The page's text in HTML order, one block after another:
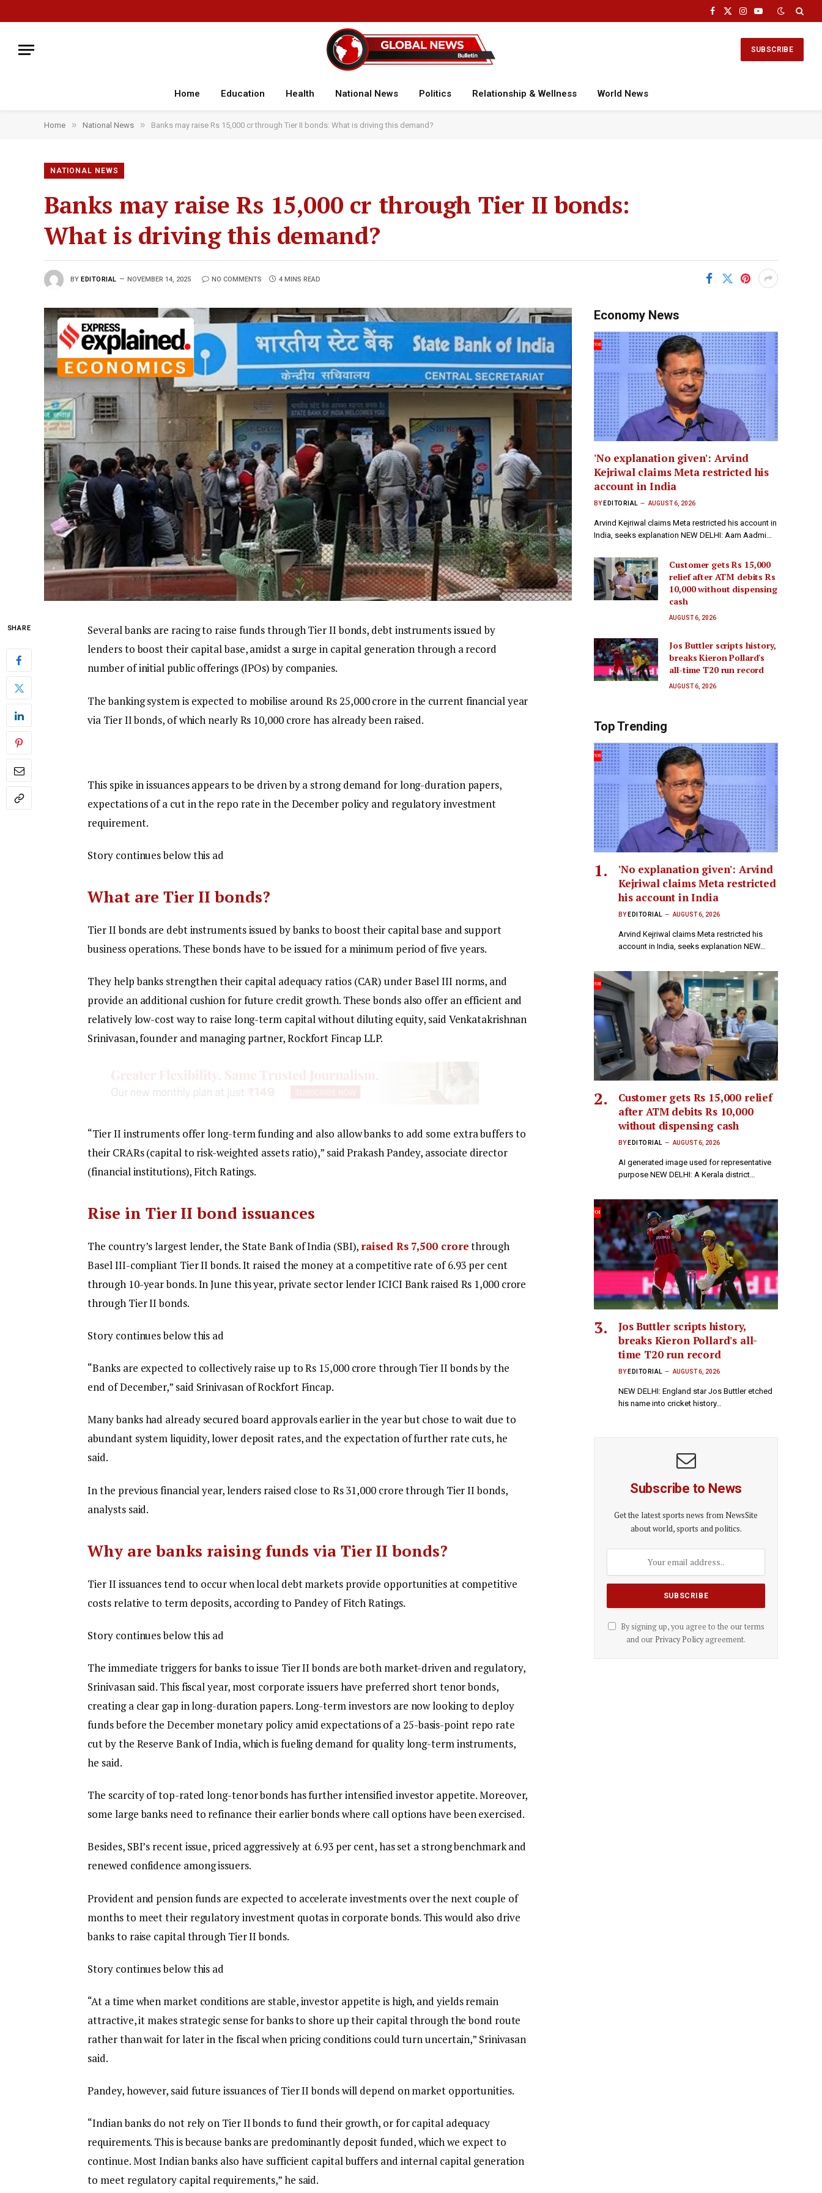
Facebook
X
Instagram
YouTube
SUBSCRIBE
Home Education Health National News Politics Relationship & Wellness World News
Home » National News » Banks may raise Rs 15,000 cr through Tier II bonds: What is driving this demand?
NATIONAL NEWS
Banks may raise Rs 15,000 cr through Tier II bonds:
What is driving this demand?
BY EDITORIAL NOVEMBER 14, 2025 NO COMMENTS 4 MINS READ
SHARE
Several banks are racing to raise funds through Tier II bonds, debt instruments issued by
lenders to boost their capital base, amidst a surge in capital generation through a record
number of initial public offerings (IPOs) by companies.
The banking system is expected to mobilise around Rs 25,000 crore in the current financial year
via Tier II bonds, of which nearly Rs 10,000 crore has already been raised.
This spike in issuances appears to be driven by a strong demand for long-duration papers,
expectations of a cut in the repo rate in the December policy and regulatory investment
requirement.
Story continues below this ad
What are Tier II bonds?
Tier II bonds are debt instruments issued by banks to boost their capital base and support
business operations. These bonds have to be issued for a minimum period of five years.
They help banks strengthen their capital adequacy ratios (CAR) under Basel III norms, and
provide an additional cushion for future credit growth. These bonds also offer an efficient and
relatively low-cost way to raise long-term capital without diluting equity, said Venkatakrishnan
Srinivasan, founder and managing partner, Rockfort Fincap LLP.
“Tier II instruments offer long-term funding and also allow banks to add some extra buffers to
their CRARs (capital to risk-weighted assets ratio),” said Prakash Pandey, associate director
(financial institutions), Fitch Ratings.
Rise in Tier II bond issuances
The country’s largest lender, the State Bank of India (SBI), raised Rs 7,500 crorethrough
Basel III-compliant Tier II bonds. It raised the money at a competitive rate of 6.93 per cent
through 10-year bonds. In June this year, private sector lender ICICI Bank raised Rs 1,000 crore
through Tier II bonds.
Story continues below this ad
“Banks are expected to collectively raise up to Rs 15,000 crore through Tier II bonds by the
end of December,” said Srinivasan of Rockfort Fincap.
Many banks had already secured board approvals earlier in the year but chose to wait due to
abundant system liquidity, lower deposit rates, and the expectation of further rate cuts, he
said.
In the previous financial year, lenders raised close to Rs 31,000 crore through Tier II bonds,
analysts said.
Why are banks raising funds via Tier II bonds?
Tier II issuances tend to occur when local debt markets provide opportunities at competitive
costs relative to term deposits, according to Pandey of Fitch Ratings.
Story continues below this ad
The immediate triggers for banks to issue Tier II bonds are both market-driven and regulatory,
Srinivasan said. This fiscal year, most corporate issuers have preferred short tenor bonds,
creating a clear gap in long-duration papers. Long-term investors are now looking to deploy
funds before the December monetary policy amid expectations of a 25-basis-point repo rate
cut by the Reserve Bank of India, which is fueling demand for quality long-term instruments,
he said.
The scarcity of top-rated long-tenor bonds has further intensified investor appetite. Moreover,
some large banks need to refinance their earlier bonds where call options have been exercised.
Besides, SBI’s recent issue, priced aggressively at 6.93 per cent, has set a strong benchmark and
renewed confidence among issuers.
Provident and pension funds are expected to accelerate investments over the next couple of
months to meet their regulatory investment quotas in corporate bonds. This would also drive
banks to raise capital through Tier II bonds.
Story continues below this ad
“At a time when market conditions are stable, investor appetite is high, and yields remain
attractive, it makes strategic sense for banks to shore up their capital through the bond route
rather than wait for later in the fiscal when pricing conditions could turn uncertain,” Srinivasan
said.
Pandey, however, said future issuances of Tier II bonds will depend on market opportunities.
“Indian banks do not rely on Tier II bonds to fund their growth, or for capital adequacy
requirements. This is because banks are predominantly deposit funded, which we expect to
continue. Most Indian banks also have sufficient capital buffers and internal capital generation
to meet regulatory capital requirements,” he said.
Economy News
'No explanation given': Arvind
Kejriwal claims Meta restricted his
account in India
BY EDITORIAL AUGUST 6, 2026
Arvind Kejriwal claims Meta restricted his account in
India, seeks explanation NEW DELHI: Aam Aadmi…
Customer gets Rs 15,000
relief after ATM debits Rs
10,000 without dispensing
cash
AUGUST 6, 2026
Jos Buttler scripts history,
breaks Kieron Pollard's
all-time T20 run record
AUGUST 6, 2026
Top Trending
'No explanation given': Arvind
Kejriwal claims Meta restricted
his account in India
BY EDITORIAL AUGUST 6, 2026
Arvind Kejriwal claims Meta restricted his
account in India, seeks explanation NEW…
Customer gets Rs 15,000 relief
after ATM debits Rs 10,000
without dispensing cash
BY EDITORIAL AUGUST 6, 2026
AI generated image used for representative
purpose NEW DELHI: A Kerala district…
Jos Buttler scripts history,
breaks Kieron Pollard's all-
time T20 run record
BY EDITORIAL AUGUST 6, 2026
NEW DELHI: England star Jos Buttler etched
his name into cricket history…
Subscribe to News
Get the latest sports news from NewsSite
about world, sports and politics.
By signing up, you agree to the our terms
and our Privacy Policyagreement.